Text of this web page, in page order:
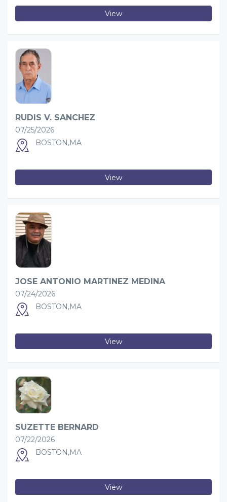
View
RUDIS V. SANCHEZ
07/25/2026
BOSTON,MA
View
JOSE ANTONIO MARTINEZ MEDINA
07/24/2026
BOSTON,MA
View
SUZETTE BERNARD
07/22/2026
BOSTON,MA
View